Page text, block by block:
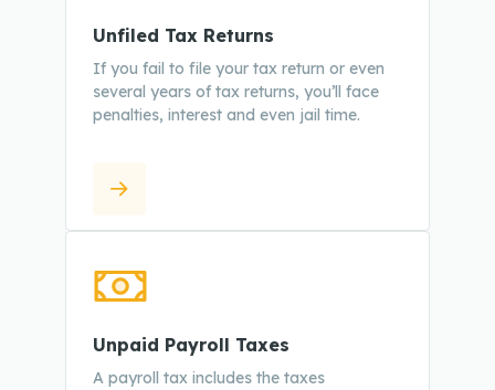
Unfiled Tax Returns
If you fail to file your tax return or even
several years of tax returns, you’ll face
penalties, interest and even jail time.
Unpaid Payroll Taxes
A payroll tax includes the taxes